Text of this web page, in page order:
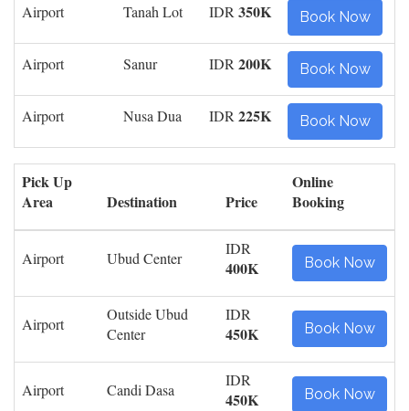
Airport Tanah Lot IDR 350K Book Now
Airport Sanur IDR 200K Book Now
Airport Nusa Dua IDR 225K Book Now
Pick Up
Area
Destination Price
Online
Booking
Airport Ubud Center
IDR
400K Book Now
Airport
Outside Ubud
Center
IDR
450K Book Now
Airport Candi Dasa
IDR
450K Book Now